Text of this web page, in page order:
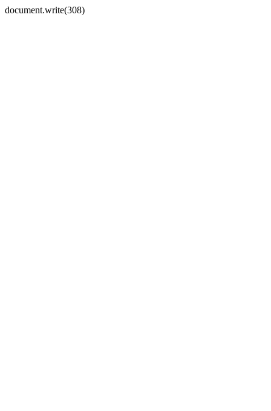
document.write(308)